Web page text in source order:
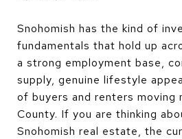
Snohomish has the kind of
fundamentals that hold up
a strong employment base,
supply, genuine lifestyle
of buyers and renters moving
County. If you are thinking
Snohomish real estate, the